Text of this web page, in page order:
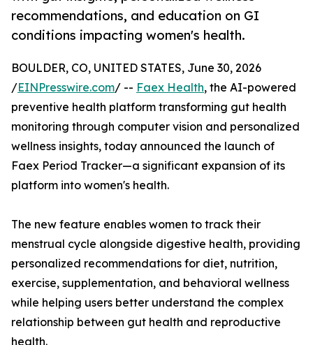
recommendations, and education on GI
conditions impacting women's health.
BOULDER, CO, UNITED STATES, June 30, 2026
/EINPresswire.com/ -- Faex Health, the AI-powered
preventive health platform transforming gut health
monitoring through computer vision and personalized
wellness insights, today announced the launch of
Faex Period Tracker—a significant expansion of its
platform into women's health.
The new feature enables women to track their
menstrual cycle alongside digestive health, providing
personalized recommendations for diet, nutrition,
exercise, supplementation, and behavioral wellness
while helping users better understand the complex
relationship between gut health and reproductive
health.